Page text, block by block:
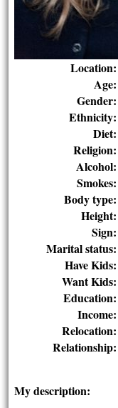
Location:
Age:
Gender:
Ethnicity:
Diet:
Religion:
Alcohol:
Smokes:
Body type:
Height:
Sign:
Marital status:
Have Kids:
Want Kids:
Education:
Income:
Relocation:
Relationship:
My description: